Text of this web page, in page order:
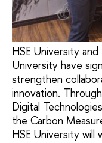
HSE University
University have
strengthen
innovation.
Digital
the Carbon
HSE University will